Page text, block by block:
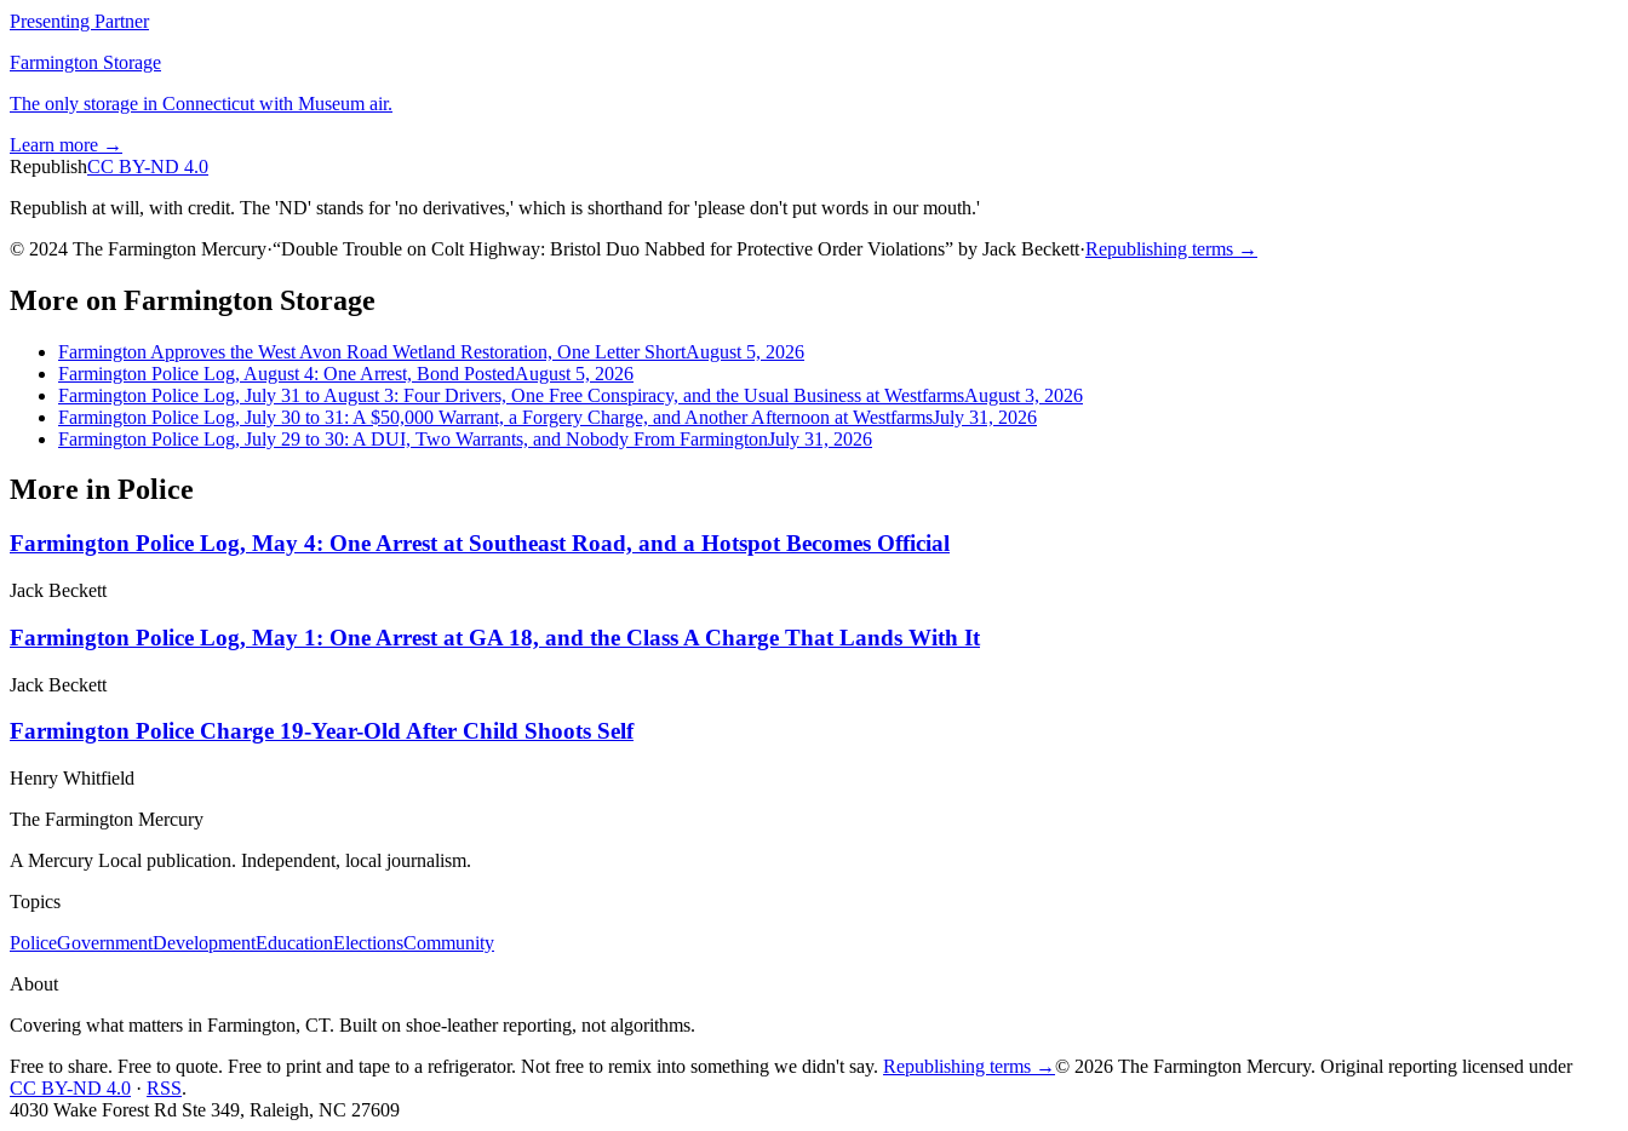
Presenting Partner
Farmington Storage
The only storage in Connecticut with Museum air.
Learn more →
RepublishCC BY-ND 4.0
Republish at will, with credit. The 'ND' stands for 'no derivatives,' which is shorthand for 'please don't put words in our mouth.'
© 2024 The Farmington Mercury·“Double Trouble on Colt Highway: Bristol Duo Nabbed for Protective Order Violations” by Jack Beckett·Republishing terms →
More on Farmington Storage
Farmington Approves the West Avon Road Wetland Restoration, One Letter ShortAugust 5, 2026
Farmington Police Log, August 4: One Arrest, Bond PostedAugust 5, 2026
Farmington Police Log, July 31 to August 3: Four Drivers, One Free Conspiracy, and the Usual Business at WestfarmsAugust 3, 2026
Farmington Police Log, July 30 to 31: A $50,000 Warrant, a Forgery Charge, and Another Afternoon at WestfarmsJuly 31, 2026
Farmington Police Log, July 29 to 30: A DUI, Two Warrants, and Nobody From FarmingtonJuly 31, 2026
More in Police
Farmington Police Log, May 4: One Arrest at Southeast Road, and a Hotspot Becomes Official
Jack Beckett
Farmington Police Log, May 1: One Arrest at GA 18, and the Class A Charge That Lands With It
Jack Beckett
Farmington Police Charge 19-Year-Old After Child Shoots Self
Henry Whitfield
The Farmington Mercury
A Mercury Local publication. Independent, local journalism.
Topics
PoliceGovernmentDevelopmentEducationElectionsCommunity
About
Covering what matters in Farmington, CT. Built on shoe-leather reporting, not algorithms.
Free to share. Free to quote. Free to print and tape to a refrigerator. Not free to remix into something we didn't say. Republishing terms →© 2026 The Farmington Mercury. Original reporting licensed under
CC BY-ND 4.0 · RSS.
4030 Wake Forest Rd Ste 349, Raleigh, NC 27609